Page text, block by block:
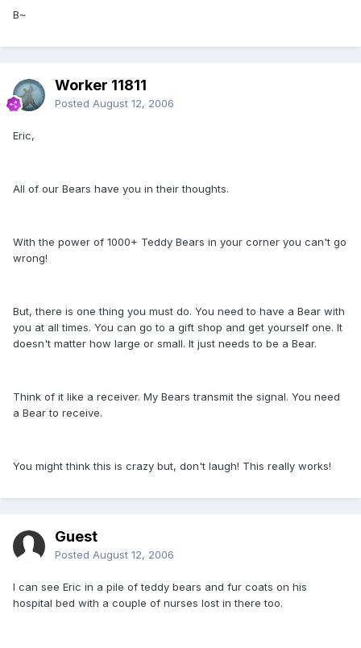
B~
Worker 11811
Posted August 12, 2006
Eric,
All of our Bears have you in their thoughts.
With the power of 1000+ Teddy Bears in your corner you can't go
wrong!
But, there is one thing you must do. You need to have a Bear with
you at all times. You can go to a gift shop and get yourself one. It
doesn't matter how large or small. It just needs to be a Bear.
Think of it like a receiver. My Bears transmit the signal. You need
a Bear to receive.
You might think this is crazy but, don't laugh! This really works!
Guest
Posted August 12, 2006
I can see Eric in a pile of teddy bears and fur coats on his
hospital bed with a couple of nurses lost in there too.